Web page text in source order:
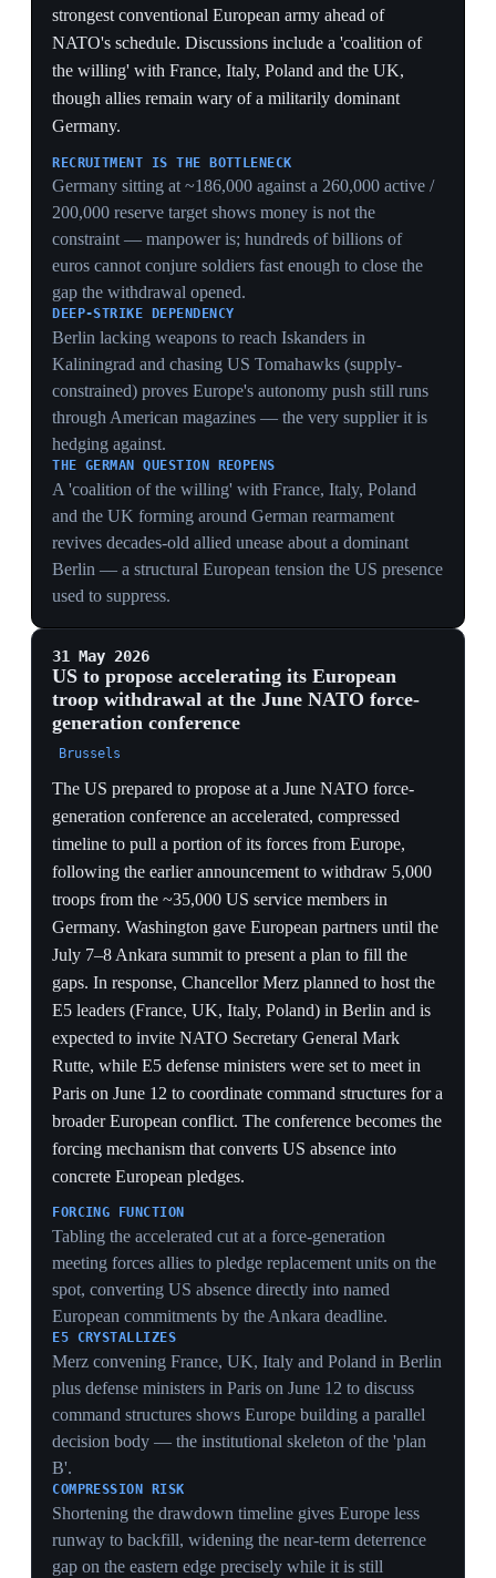
gap on the eastern edge precisely while it is still
recruiting and procuring.
30 May 2026
NATO military chief says Europe is on track
to meet US spending demands as US
Admiral Giuseppe Cavo Dragone, Chair of NATO's
progressing toward the 5%-of-GDP spending target
demanded by the US, citing NATO's structured
planning and stable Pentagon ties, and cautioned
parallel, US Air Force General Alexus Grynkewich,
NATO's top commander, publicly stated the US expects
allies and Canada to add manned and unmanned aircraft
and warships as Washington reduces its contributions to
the NATO Force Model, citing an 'unhealthy co-
dependence' on US forces. Per Der Spiegel, the number
of US fighter jets available to NATO is set to fall by a
third, with fewer destroyers and no submarines in the
crisis pool. The two messages together — allies
complying, US still cutting — frame the bind precisely.
COMPLIANCE BUYS LITTLE
pool submarines shows hitting the spending target does
not stop the withdrawal — Europe pays and still loses
capability.
'UNHEALTHY CO-DEPENDENCE'
NATO's top US commander branding the alliance's
reframed as therapy — recasting abandonment as a
deliberate cure that obliges allies to stand up air and
naval forces now.
Hitting a GDP percentage does not instantly field
destroyers or fighters, so 'on track' on money masks a
continuing readiness gap the one-third US fighter cut is
widening in the same week.
30 May 2026
Hegseth at Shangri-La: 'the era of
subsidizing the defense of wealthy nations is
over'
Singapore
At the Shangri-La Dialogue in Singapore on May 30,
Defense Secretary Pete Hegseth delivered a major
speech declaring that the era of the US subsidizing the
defense of wealthy nations is over and calling on allies
to raise defense spending to 3.5% of GDP. Though
framed for Asia, the doctrine codified the same
conditional-commitment logic Washington is applying
to Europe, with Hegseth explicitly criticizing Western
Europe. He warned the US is 'more than capable' of
resuming operations against Iran if a nuclear deal
collapses, and emphasized national interests over values
— a transactional posture met with skepticism from
Southeast Asian states. The speech is the clearest single
statement of the burden-shift doctrine driving the
THE DOCTRINE, STATED
'The era of subsidizing wealthy nations is over' plus a
hard 3.5%-of-GDP number is the burden-shift reduced
to a slogan and a figure — the explicit rule Europe is